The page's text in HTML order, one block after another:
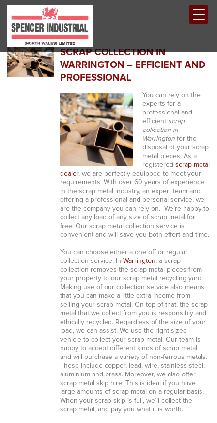
SCRAP COLLECTION IN
WARRINGTON – EFFICIENT AND
PROFESSIONAL
You can rely on the
experts for a
professional and
efficient scrap
collection in
Warrington for the
disposal of your scrap
metal pieces. As a
registered scrap metal
dealer, we are perfectly equipped to meet your
requirements. With over 60 years of experience
in the scrap metal industry, an expert team and
offering a professional and personal service, we
are the company you can rely on. We’re happy to
collect any load of any size of scrap metal for
free. Our scrap metal collection service is
convenient and will save you both effort and time.
You can choose either a one off or regular
collection service. In Warrington, a scrap
collection removes the scrap metal pieces from
your property to our scrap metal recycling yard.
Making use of our collection service also means
that you can make a little extra income from
selling your scrap metal. On top of that, the scrap
metal that we collect from you is responsibly and
ethically recycled. Regardless of the size of your
load, we can assist. We use the right sized
vehicle to collect your scrap metal. Our team is
happy to accept different kinds of scrap metal
and will purchase a variety of non-ferrous metals.
These include copper, lead, wire, stainless steel,
aluminium and brass. Moreover, we also offer
scrap metal skip hire. This is ideal if you have
large amounts of scrap metal on a regular basis.
When your scrap skip is full, we’ll collect the
scrap metal, and pay you what it is worth.